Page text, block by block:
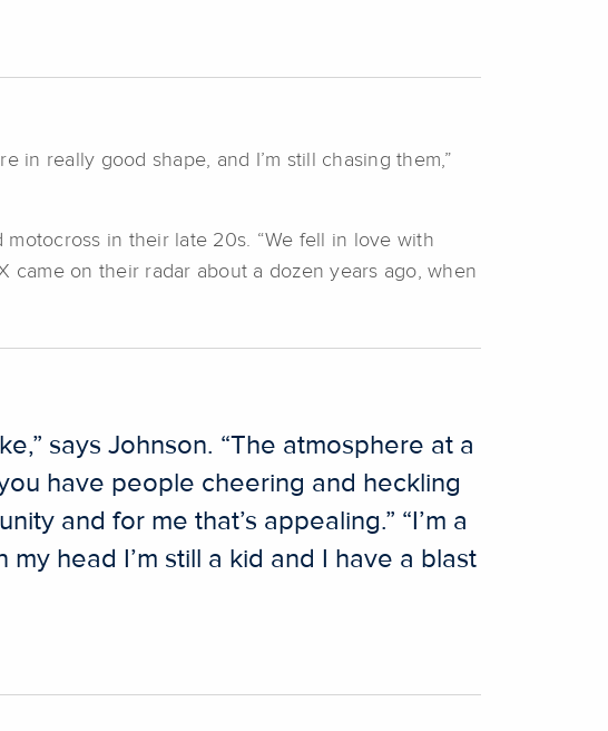
in really good shape, and I’m still chasing them,”
in their late 20s. “We fell in love with
came on their radar about a dozen years ago, when
says Johnson. “The atmosphere at a
have people cheering and heckling
and for me that’s appealing.” “I’m a
head I’m still a kid and I have a blast